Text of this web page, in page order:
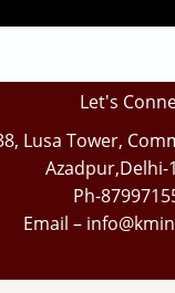
Let's
Lusa Tower,
Azadpur,Delhi-
Ph-
Email –